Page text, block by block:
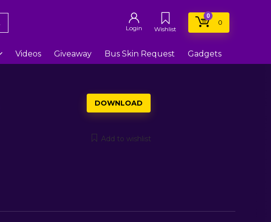
Login Wishlist
0
0
Videos Giveaway Bus Skin Request Gadgets
DOWNLOAD
Add to wishlist